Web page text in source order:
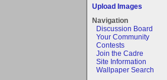
Upload Images
Navigation
Discussion Board
Your Community
Contests
Join the Cadre
Site Information
Wallpaper Search